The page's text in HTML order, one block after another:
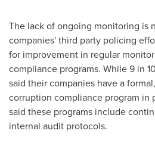
The lack of ongoing monitoring is
companies' third party policing
for improvement in regular
compliance programs. While 9 in
said their companies have a
corruption compliance program in
said these programs include
internal audit protocols.